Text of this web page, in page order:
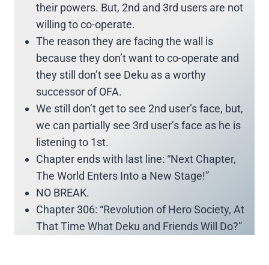
their powers. But, 2nd and 3rd users are not
willing to co-operate.
The reason they are facing the wall is
because they don’t want to co-operate and
they still don’t see Deku as a worthy
successor of OFA.
We still don’t get to see 2nd user’s face, but,
we can partially see 3rd user’s face as he is
listening to 1st.
Chapter ends with last line: “Next Chapter,
The World Enters Into a New Stage!”
NO BREAK.
Chapter 306: “Revolution of Hero Society, At
That Time What Deku and Friends Will Do?”